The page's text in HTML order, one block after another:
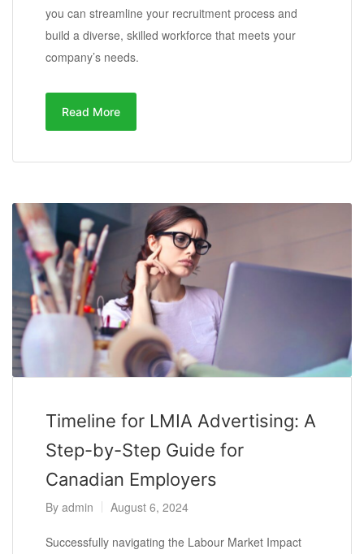
you can streamline your recruitment process and
build a diverse, skilled workforce that meets your
company’s needs.
Read More
Timeline for LMIA Advertising: A
Step-by-Step Guide for
Canadian Employers
By admin August 6, 2024
Successfully navigating the Labour Market Impact